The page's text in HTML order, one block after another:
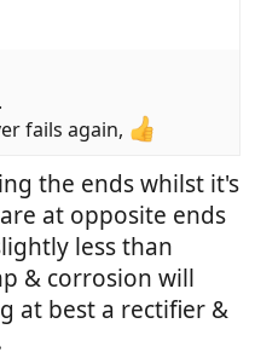
fails again,
the ends whilst it's
at opposite ends
less than
& corrosion will
at best a rectifier &